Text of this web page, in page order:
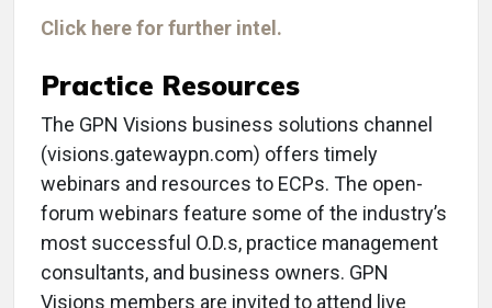
Click here for further intel.
Practice Resources
The GPN Visions business solutions channel
(visions.gatewaypn.com) offers timely
webinars and resources to ECPs. The open-
forum webinars feature some of the industry’s
most successful O.D.s, practice management
consultants, and business owners. GPN
Visions members are invited to attend live